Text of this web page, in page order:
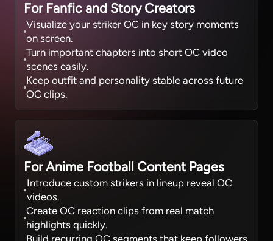
For Fanfic and Story Creators
Visualize your striker OC in key story moments
on screen.
Turn important chapters into short OC video
scenes easily.
Keep outfit and personality stable across future
OC clips.
For Anime Football Content Pages
Introduce custom strikers in lineup reveal OC
videos.
Create OC reaction clips from real match
highlights quickly.
Build recurring OC segments that keep followers